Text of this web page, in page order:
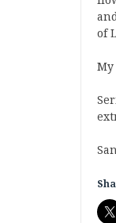
of
My